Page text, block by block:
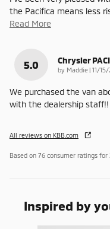
the Pacifica means less
Read More
5.0 Chrysler
by Maddie | on
11/15/
We purchased the van
with the dealership staff!!
All reviews on KBB.com
Based on 76 consumer ratings for
Inspired by